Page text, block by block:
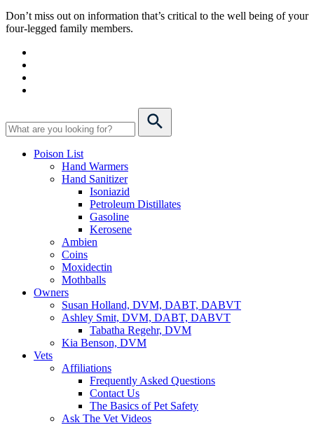
Don’t miss out on information that’s critical to the well being of your
four-legged family members.
Poison List
Hand Warmers
Hand Sanitizer
Isoniazid
Petroleum Distillates
Gasoline
Kerosene
Ambien
Coins
Moxidectin
Mothballs
Owners
Susan Holland, DVM, DABT, DABVT
Ashley Smit, DVM, DABT, DABVT
Tabatha Regehr, DVM
Kia Benson, DVM
Vets
Affiliations
Frequently Asked Questions
Contact Us
The Basics of Pet Safety
Ask The Vet Videos